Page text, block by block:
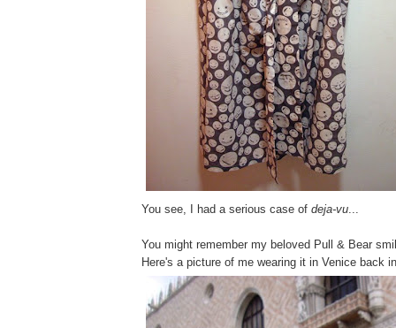
You see, I had a serious case of deja-vu
You might remember my beloved Pull & Bear
Here's a picture of me wearing it in Venice back